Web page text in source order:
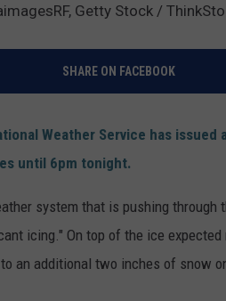
Getty Stock /
SHARE ON FACEBOOK
Weather Service has
until 6pm tonight.
system that is pushing through
icing." On top of the ice
an additional two inches of snow